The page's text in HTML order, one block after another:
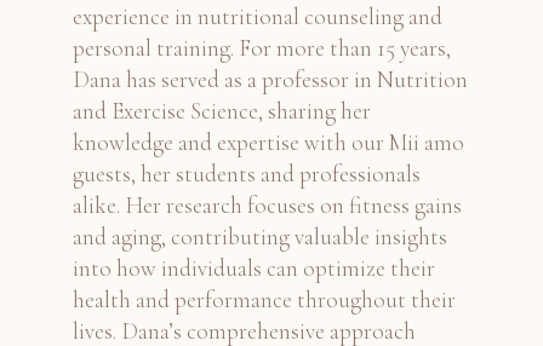
experience in nutritional counseling and
personal training. For more than 15 years,
Dana has served as a professor in Nutrition
and Exercise Science, sharing her
knowledge and expertise with our Mii amo
guests, her students and professionals
alike. Her research focuses on fitness gains
and aging, contributing valuable insights
into how individuals can optimize their
health and performance throughout their
lives. Dana’s comprehensive approach